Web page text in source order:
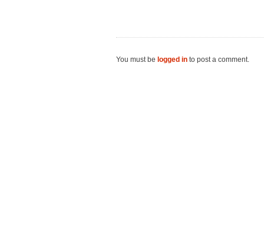
You must be logged in to post a comment.